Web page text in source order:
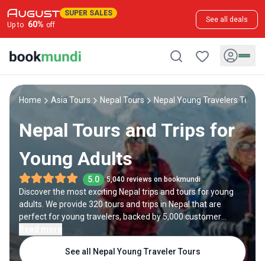
SUPER SALES
Up to 60% off
See all deals
Home Asia Tours Nepal Tours Nepal Young Travelers Tours
Nepal Tours and Trips for
Young Adults
5.0 5,040 reviews on bookmundi
Discover the most exciting Nepal trips and tours for young
adults. We provide 320 tours and trips in Nepal that are
perfect for young travelers, backed by 5,000 customer
reviews. Whether you're traveling solo, as a couple, or with
friends, we have options to suit your preferences. If you don't
find exactly what you're looking for, explore our group tours
See all Nepal Young Traveler Tours